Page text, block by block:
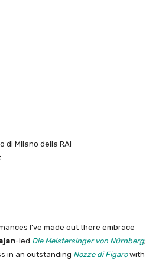
di Milano della RAI
I’ve made out there embrace
-led Die Meistersinger von Nürnberg;
in an outstanding Nozze di Figaro with